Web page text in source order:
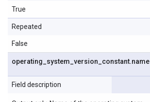
True
Repeated
False
operating system version constant.name
Field description